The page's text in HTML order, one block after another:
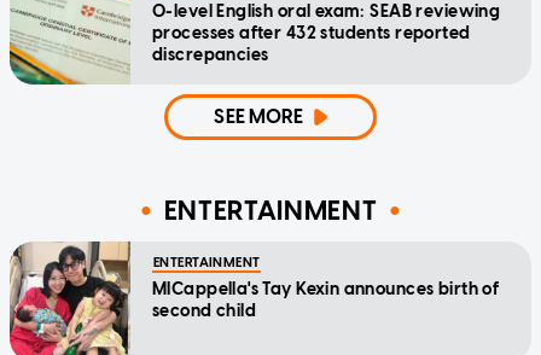
O-level English oral exam: SEAB reviewing
processes after 432 students reported
discrepancies
SEE MORE
ENTERTAINMENT
ENTERTAINMENT
MICappella's Tay Kexin announces birth of
second child